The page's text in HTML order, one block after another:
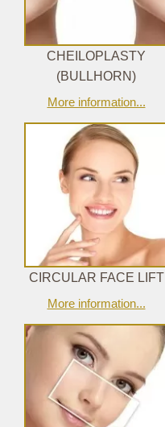
CHEILOPLASTY
(BULLHORN)
More information...
CIRCULAR FACE LIFT
More information...